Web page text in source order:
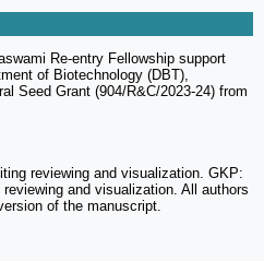
Re-entry Fellowship support
of Biotechnology (DBT),
Seed Grant (904/R&C/2023-24) from
reviewing and visualization. GKP:
and visualization. All authors
of the manuscript.